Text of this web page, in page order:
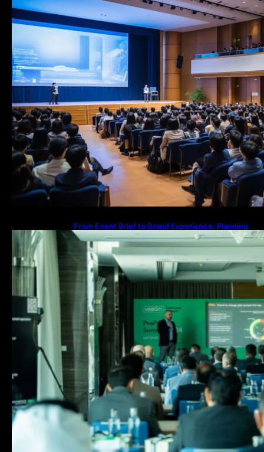
From Event Brief to Brand Experience: Planning
Events in the Middle East